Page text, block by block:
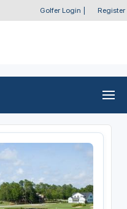
Golfer Login Register